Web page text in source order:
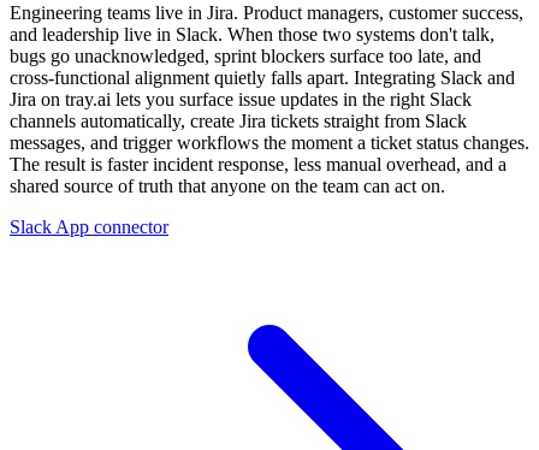
Engineering teams live in Jira. Product managers, customer success,
and leadership live in Slack. When those two systems don't talk,
bugs go unacknowledged, sprint blockers surface too late, and
cross-functional alignment quietly falls apart. Integrating Slack and
Jira on tray.ai lets you surface issue updates in the right Slack
channels automatically, create Jira tickets straight from Slack
messages, and trigger workflows the moment a ticket status changes.
The result is faster incident response, less manual overhead, and a
shared source of truth that anyone on the team can act on.
Slack App connector